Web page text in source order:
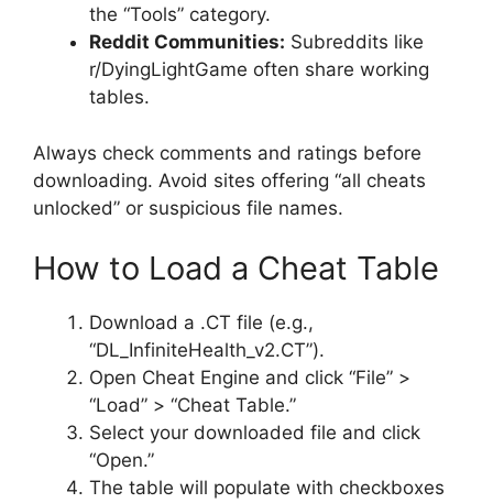
the “Tools” category.
Reddit Communities: Subreddits like
r/DyingLightGame often share working
tables.
Always check comments and ratings before
downloading. Avoid sites offering “all cheats
unlocked” or suspicious file names.
How to Load a Cheat Table
Download a .CT file (e.g.,
“DL_InfiniteHealth_v2.CT”).
Open Cheat Engine and click “File” >
“Load” > “Cheat Table.”
Select your downloaded file and click
“Open.”
The table will populate with checkboxes